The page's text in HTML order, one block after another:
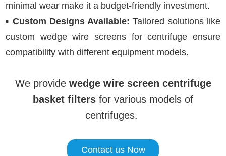
minimal wear make it a budget-friendly investment.
▪ Custom Designs Available:Tailored solutions like
custom wedge wire screens for centrifuge ensure
compatibility with different equipment models.
We providewedge wire screen centrifuge
basket filters for various models of
centrifuges.
Contact us Now